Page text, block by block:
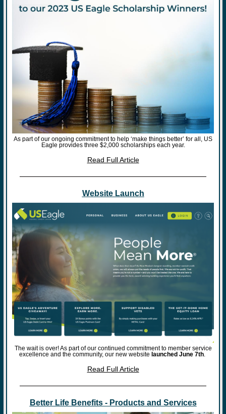
As part of our ongoing commitment to help ‘make things better’ for all, US
Eagle provides three $2,000 scholarships each year.
Read Full Article
Website Launch
The wait is over! As part of our continued commitment to member service
excellence and the community, our new website launched June 7th.
Read Full Article
Better Life Benefits - Products and Services